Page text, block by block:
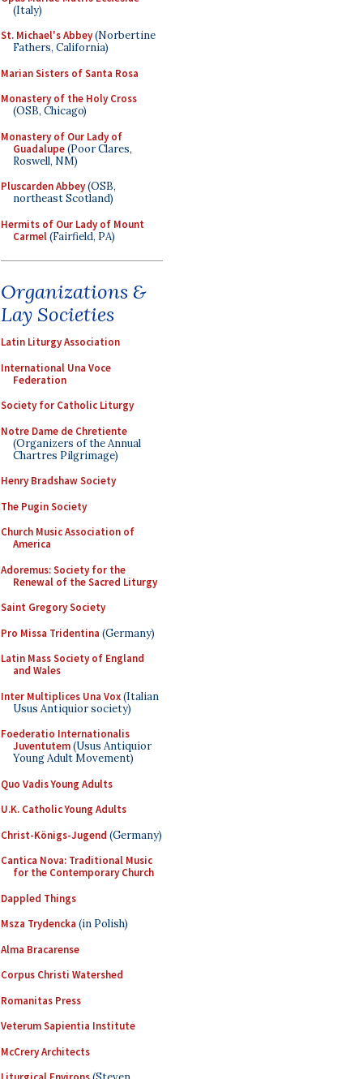
(Italy)
St. Michael's Abbey(Norbertine
Fathers, California)
Marian Sisters of Santa Rosa
Monastery of the Holy Cross
(OSB, Chicago)
Monastery of Our Lady of
Guadalupe(Poor Clares,
Roswell, NM)
Pluscarden Abbey(OSB,
northeast Scotland)
Hermits of Our Lady of Mount
Carmel(Fairfield, PA)
Organizations &
Lay Societies
Latin Liturgy Association
International Una Voce
Federation
Society for Catholic Liturgy
Notre Dame de Chretiente
(Organizers of the Annual
Chartres Pilgrimage)
Henry Bradshaw Society
The Pugin Society
Church Music Association of
America
Adoremus: Society for the
Renewal of the Sacred Liturgy
Saint Gregory Society
Pro Missa Tridentina (Germany)
Latin Mass Society of England
and Wales
Inter Multiplices Una Vox(Italian
Usus Antiquior society)
Foederatio Internationalis
Juventutem(Usus Antiquior
Young Adult Movement)
Quo Vadis Young Adults
U.K. Catholic Young Adults
Christ-Königs-Jugend (Germany)
Cantica Nova: Traditional Music
for the Contemporary Church
Dappled Things
Msza Trydencka (in Polish)
Alma Bracarense
Corpus Christi Watershed
Romanitas Press
Veterum Sapientia Institute
McCrery Architects